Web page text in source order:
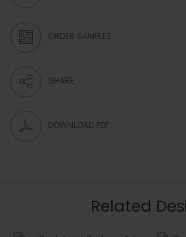
ORDER SAMPLES
SHARE
DOWNLOAD PDF
Related